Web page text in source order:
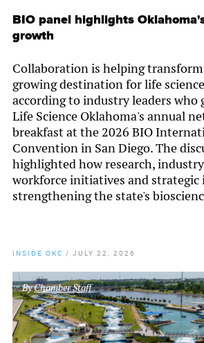
BIO panel highlights
growth
Collaboration is helping
growing destination for life
according to industry leaders who
Life Science Oklahoma's annual
breakfast at the 2026 BIO
Convention in San Diego. The
highlighted how research,
workforce initiatives and strategic
strengthening the state's
INSIDE OKC / JULY 22, 2026
ByChamber Staff